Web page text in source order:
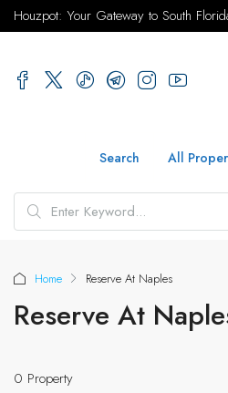
Houzpot: Your Gateway to South
Search All
Home Reserve At Naples
Reserve At
0 Property